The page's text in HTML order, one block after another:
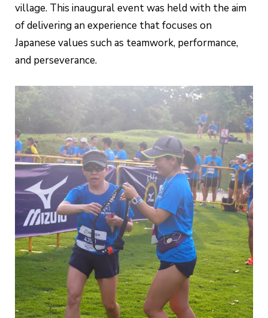
village. This inaugural event was held with the aim
of delivering an experience that focuses on
Japanese values such as teamwork, performance,
and perseverance.